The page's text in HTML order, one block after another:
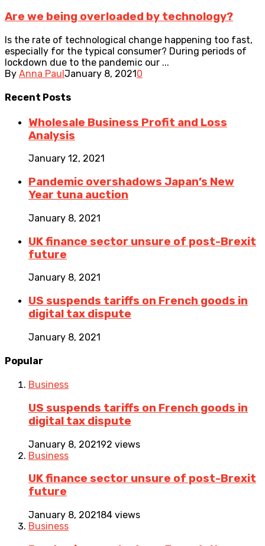
Are we being overloaded by technology?
Is the rate of technological change happening too fast,
especially for the typical consumer? During periods of
lockdown due to the pandemic our ...
By Anna Paul January 8, 2021 0
Recent Posts
Wholesale Business Profit and Loss
Analysis
January 12, 2021
Pandemic overshadows Japan’s New
Year tuna auction
January 8, 2021
UK finance sector unsure of post-Brexit
future
January 8, 2021
US suspends tariffs on French goods in
digital tax dispute
January 8, 2021
Popular
Business
US suspends tariffs on French goods in
digital tax dispute
January 8, 202192 views
Business
UK finance sector unsure of post-Brexit
future
January 8, 2021 84 views
Business